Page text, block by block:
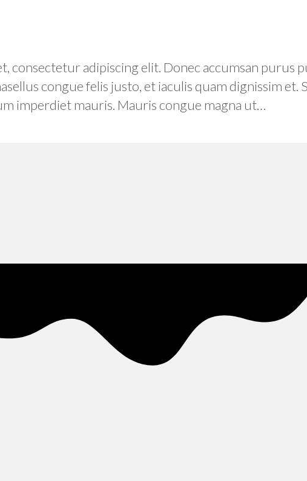
consectetur adipiscing elit. Donec accumsan purus
congue felis justo, et iaculis quam dignissim et.
imperdiet mauris. Mauris congue magna ut…